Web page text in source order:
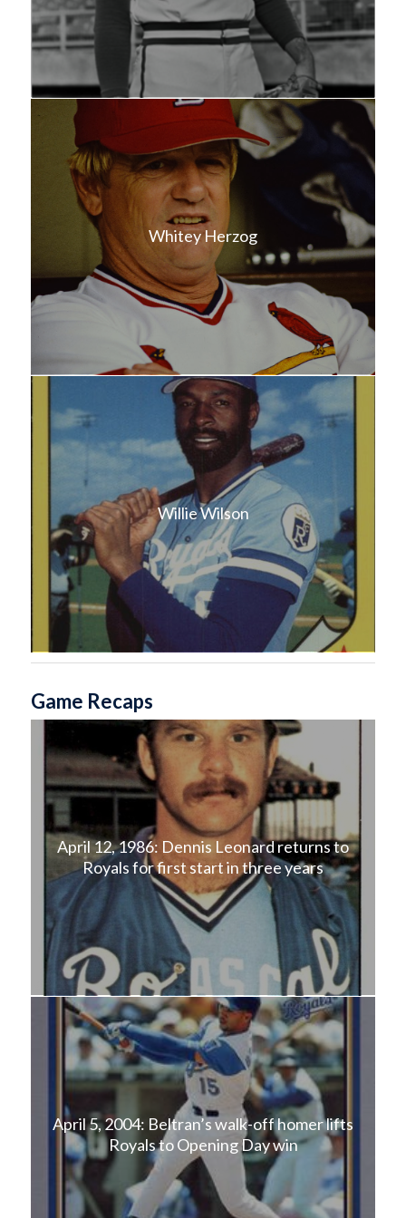
Whitey Herzog
Willie Wilson
Game Recaps
April 12, 1986: Dennis Leonard returns to
Royals for first start in three years
April 5, 2004: Beltran’s walk-off homer lifts
Royals to Opening Day win